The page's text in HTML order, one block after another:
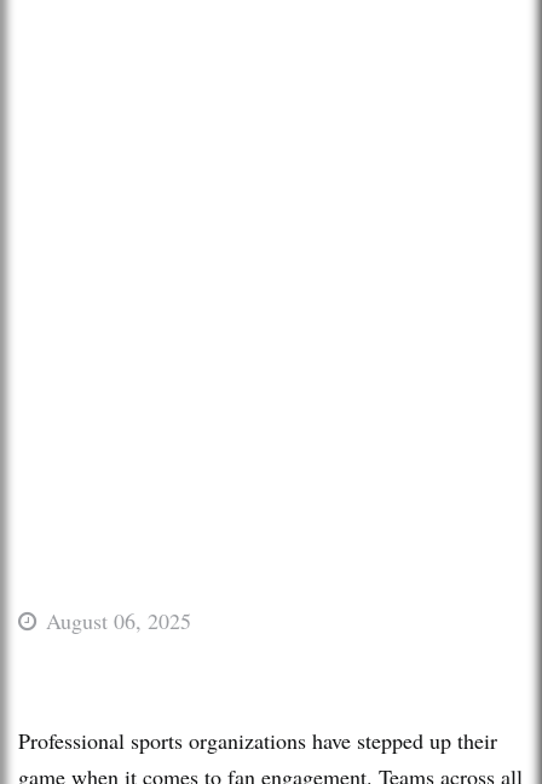
August 06, 2025
Professional sports organizations have stepped up their
game when it comes to fan engagement. Teams across all